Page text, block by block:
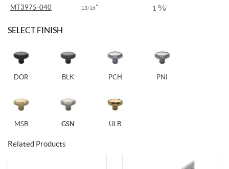
MT3975-040 13/16" 1 ⅝"
SELECT FINISH
DOR BLK PCH PNI
MSB GSN ULB
Related Products